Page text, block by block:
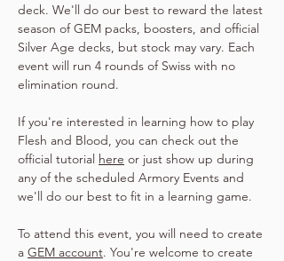
deck. We'll do our best to reward the latest
season of GEM packs, boosters, and official
Silver Age decks, but stock may vary. Each
event will run 4 rounds of Swiss with no
elimination round.
If you're interested in learning how to play
Flesh and Blood, you can check out the
official tutorial here or just show up during
any of the scheduled Armory Events and
we'll do our best to fit in a learning game.
To attend this event, you will need to create
a GEM account. You're welcome to create